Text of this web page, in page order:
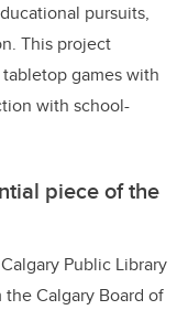
pursuits,
This project
games with
with school-
piece of the
Public Library
the Calgary Board of